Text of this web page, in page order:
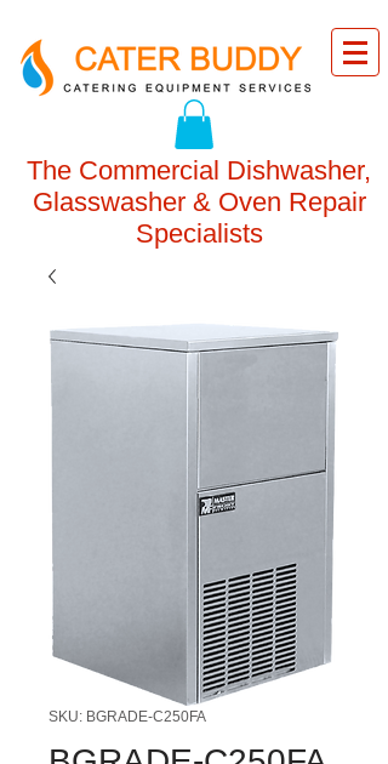
The Commercial Dishwasher,
Glasswasher & Oven Repair
Specialists
SKU: BGRADE-C250FA